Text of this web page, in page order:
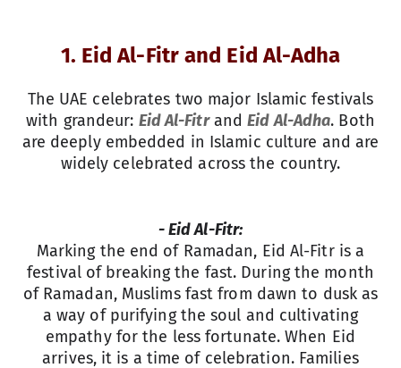
1. Eid Al-Fitr and Eid Al-Adha
The UAE celebrates two major Islamic festivals
with grandeur: Eid Al-FitrandEid Al-Adha. Both
are deeply embedded in Islamic culture and are
widely celebrated across the country.
- Eid Al-Fitr:
Marking the end of Ramadan, Eid Al-Fitr is a
festival of breaking the fast. During the month
of Ramadan, Muslims fast from dawn to dusk as
a way of purifying the soul and cultivating
empathy for the less fortunate. When Eid
arrives, it is a time of celebration. Families